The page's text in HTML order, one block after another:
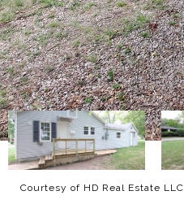
Courtesy of HD Real Estate LLC